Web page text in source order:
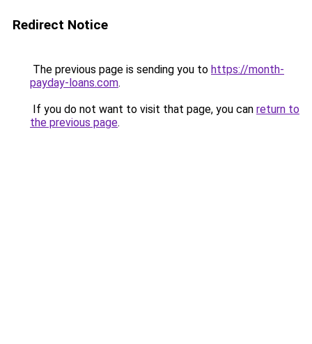
Redirect Notice
The previous page is sending you to https://month-
payday-loans.com.
If you do not want to visit that page, you can return to
the previous page.